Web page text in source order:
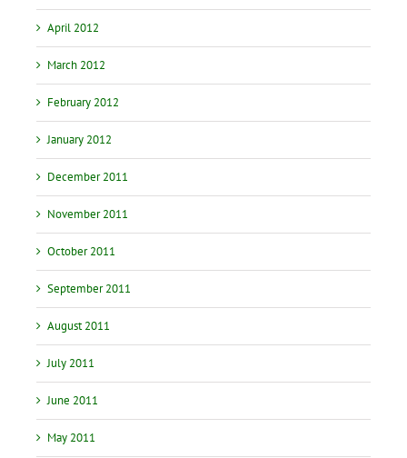
April 2012
March 2012
February 2012
January 2012
December 2011
November 2011
October 2011
September 2011
August 2011
July 2011
June 2011
May 2011